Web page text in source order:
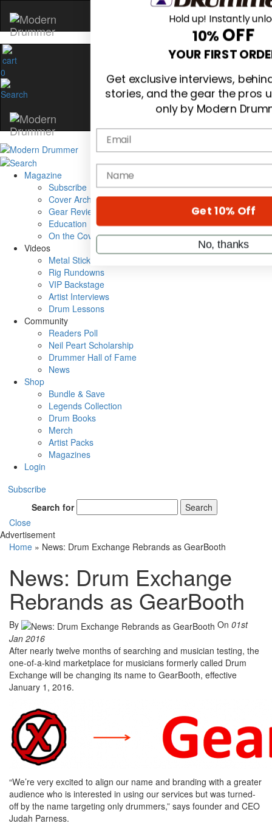
0
Magazine
Subscribe
Cover Archive
Gear Reviews
Education
On the Cover
Videos
Metal Sticks
Rig Rundowns
VIP Backstage
Artist Interviews
Drum Lessons
Community
Readers Poll
Neil Peart Scholarship
Drummer Hall of Fame
News
Shop
Bundle & Save
Legends Collection
Drum Books
Merch
Artist Packs
Magazines
Login
Subscribe
Search for
Search
Close
Advertisement
Home » News: Drum Exchange Rebrands as GearBooth
News: Drum Exchange
Rebrands as GearBooth
By On 01st
Jan 2016
After nearly twelve months of searching and musician testing, the
one-of-a-kind marketplace for musicians formerly called Drum
Exchange will be changing its name to GearBooth, effective
January 1, 2016.
“We’re very excited to align our name and branding with a greater
audience who is interested in using our services but was turned-
off by the name targeting only drummers,” says founder and CEO
Judah Parness.
Hold up! Instantly
10%OFF
YOUR FIRST
Get exclusive interviews,
Email
name
Get 10% Off